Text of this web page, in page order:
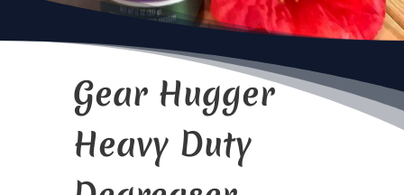
Gear Hugger
Heavy Duty